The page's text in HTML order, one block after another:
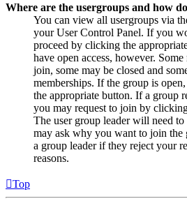
Where are the usergroups and how
You can view all usergroups via
your User Control Panel. If you
proceed by clicking the
have open access, however.
join, some may be closed and
memberships. If the group is
the appropriate button. If a group
you may request to join by
The user group leader will need
may ask why you want to join the
a group leader if they reject your
reasons.
Top